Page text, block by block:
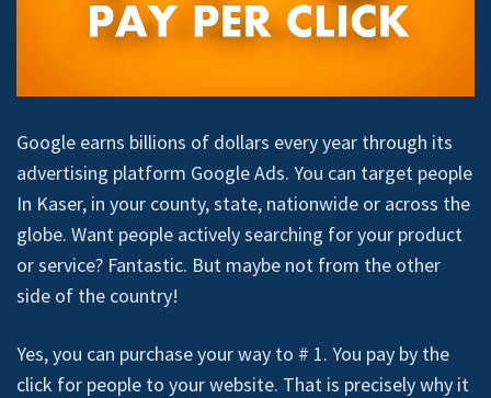
Google earns billions of dollars every year through its
advertising platform Google Ads. You can target people
In Kaser, in your county, state, nationwide or across the
globe. Want people actively searching for your product
or service? Fantastic. But maybe not from the other
side of the country!
Yes, you can purchase your way to # 1. You pay by the
click for people to your website. That is precisely why it